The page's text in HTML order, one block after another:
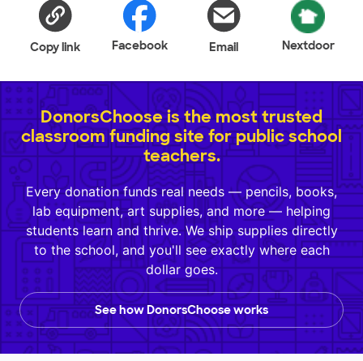
Copy link Facebook Email Nextdoor
DonorsChoose is the most trusted
classroom funding site for public school
teachers.
Every donation funds real needs — pencils, books,
lab equipment, art supplies, and more — helping
students learn and thrive. We ship supplies directly
to the school, and you'll see exactly where each
dollar goes.
See how DonorsChoose works